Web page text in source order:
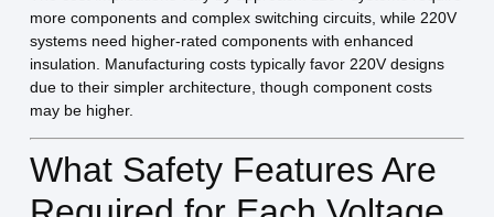
more components and complex switching circuits, while 220V
systems need higher-rated components with enhanced
insulation. Manufacturing costs typically favor 220V designs
due to their simpler architecture, though component costs
may be higher.
What Safety Features Are